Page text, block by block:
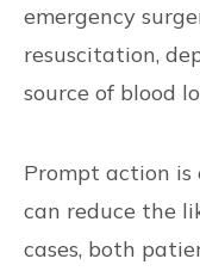
emergency
resuscitation,
source of blood
Prompt action is
can reduce the
cases, both